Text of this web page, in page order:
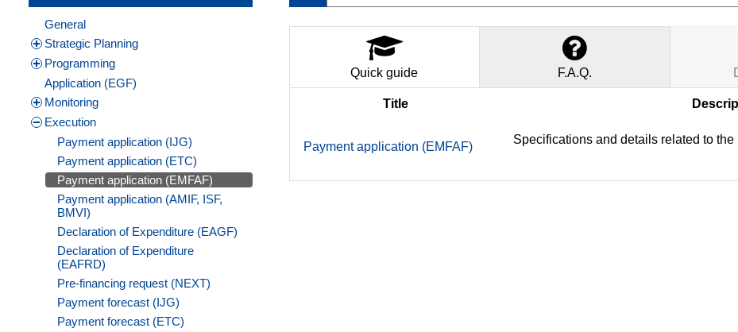
General
Strategic Planning
Programming
Application (EGF)
Monitoring
Execution
Payment application (IJG)
Payment application (ETC)
Payment application (EMFAF)
Payment application (AMIF, ISF,
BMVI)
Declaration of Expenditure (EAGF)
Declaration of Expenditure
(EAFRD)
Pre-financing request (NEXT)
Payment forecast (IJG)
Payment forecast (ETC)
Quick guide F.A.Q.
Title
Payment application (EMFAF)
Specifications and details related to